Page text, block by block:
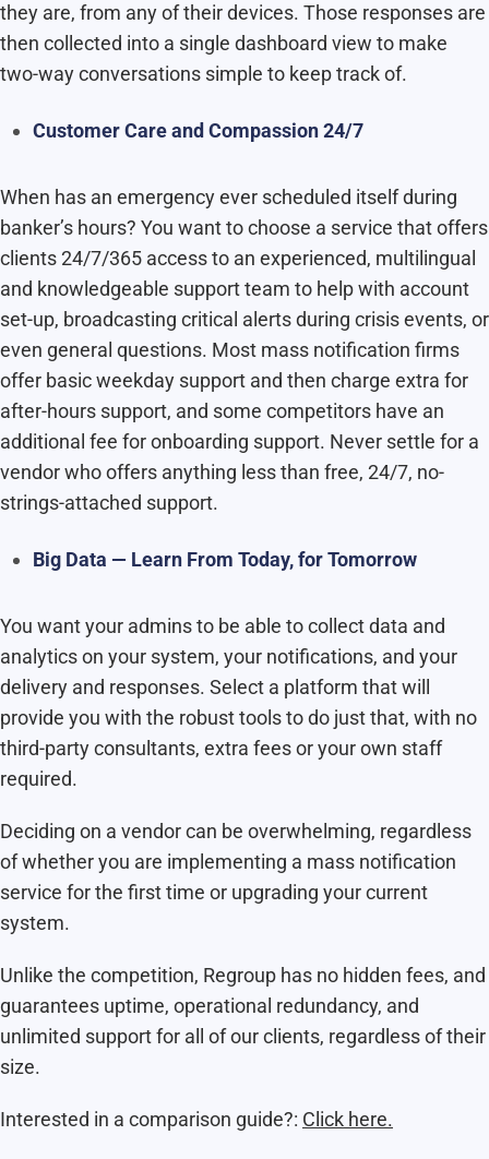
they are, from any of their devices. Those responses are
then collected into a single dashboard view to make
two-way conversations simple to keep track of.
Customer Care and Compassion 24/7
When has an emergency ever scheduled itself during
banker’s hours? You want to choose a service that offers
clients 24/7/365 access to an experienced, multilingual
and knowledgeable support team to help with account
set-up, broadcasting critical alerts during crisis events, or
even general questions. Most mass notification firms
offer basic weekday support and then charge extra for
after-hours support, and some competitors have an
additional fee for onboarding support. Never settle for a
vendor who offers anything less than free, 24/7, no-
strings-attached support.
Big Data — Learn From Today, for Tomorrow
You want your admins to be able to collect data and
analytics on your system, your notifications, and your
delivery and responses. Select a platform that will
provide you with the robust tools to do just that, with no
third-party consultants, extra fees or your own staff
required.
Deciding on a vendor can be overwhelming, regardless
of whether you are implementing a mass notification
service for the first time or upgrading your current
system.
Unlike the competition, Regroup has no hidden fees, and
guarantees uptime, operational redundancy, and
unlimited support for all of our clients, regardless of their
size.
Interested in a comparison guide?: Click here.